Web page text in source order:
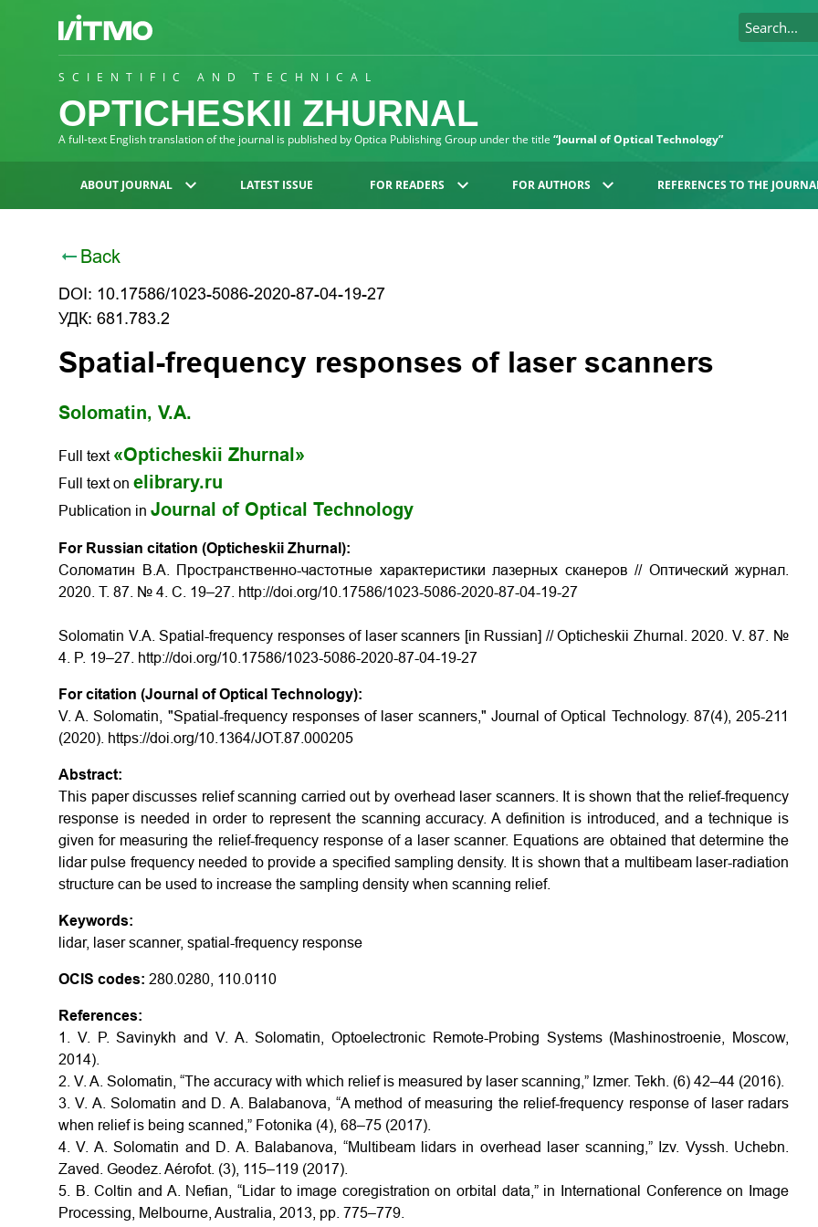
SCIENTIFIC AND TECHNICAL
OPTICHESKII ZHURNAL
A full-text English translation of the journal is published by Optica Publishing Group under the title “Journal of Optical Technology”
ABOUT JOURNAL LATEST ISSUE FOR READERS FOR AUTHORS REFERENCES TO THE
Back
DOI: 10.17586/1023-5086-2020-87-04-19-27
УДК: 681.783.2
Spatial-frequency responses of laser scanners
Solomatin, V.A.
Full text «Opticheskii Zhurnal»
Full text on elibrary.ru
Publication in Journal of Optical Technology
For Russian citation (Opticheskii Zhurnal):
Соломатин В.А. Пространственно-частотные характеристики лазерных сканеров // Оптический журнал.
2020. Т. 87. № 4. С. 19–27. http://doi.org/10.17586/1023-5086-2020-87-04-19-27
Solomatin V.A. Spatial-frequency responses of laser scanners [in Russian] // Opticheskii Zhurnal. 2020. V. 87. №
4. P. 19–27. http://doi.org/10.17586/1023-5086-2020-87-04-19-27
For citation (Journal of Optical Technology):
V. A. Solomatin, "Spatial-frequency responses of laser scanners," Journal of Optical Technology. 87(4), 205-211
(2020). https://doi.org/10.1364/JOT.87.000205
Abstract:
This paper discusses relief scanning carried out by overhead laser scanners. It is shown that the relief-frequency
response is needed in order to represent the scanning accuracy. A definition is introduced, and a technique is
given for measuring the relief-frequency response of a laser scanner. Equations are obtained that determine the
lidar pulse frequency needed to provide a specified sampling density. It is shown that a multibeam laser-radiation
structure can be used to increase the sampling density when scanning relief.
Keywords:
lidar, laser scanner, spatial-frequency response
OCIS codes: 280.0280, 110.0110
References:
1. V. P. Savinykh and V. A. Solomatin, Optoelectronic Remote-Probing Systems (Mashinostroenie, Moscow,
2014).
2. V. A. Solomatin, “The accuracy with which relief is measured by laser scanning,” Izmer. Tekh. (6) 42–44 (2016).
3. V. A. Solomatin and D. A. Balabanova, “A method of measuring the relief-frequency response of laser radars
when relief is being scanned,” Fotonika (4), 68–75 (2017).
4. V. A. Solomatin and D. A. Balabanova, “Multibeam lidars in overhead laser scanning,” Izv. Vyssh. Uchebn.
Zaved. Geodez. Aérofot. (3), 115–119 (2017).
5. B. Coltin and A. Nefian, “Lidar to image coregistration on orbital data,” in International Conference on Image
Processing, Melbourne, Australia, 2013, pp. 775–779.